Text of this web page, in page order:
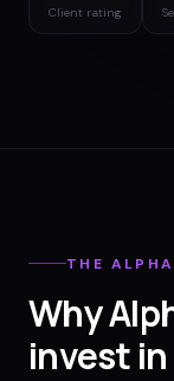
Client rating
THE
Why
invest in